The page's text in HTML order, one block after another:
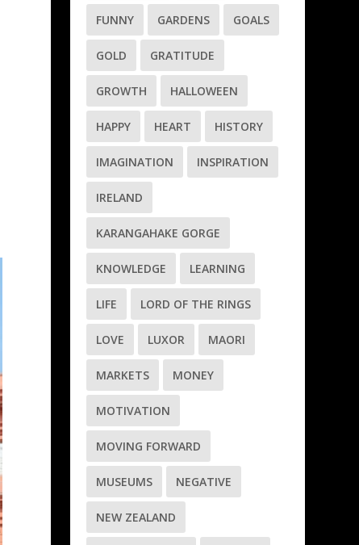
FUNNY GARDENS GOALS
GOLD GRATITUDE
GROWTH HALLOWEEN
HAPPY HEART HISTORY
IMAGINATION INSPIRATION
IRELAND
KARANGAHAKE GORGE
KNOWLEDGE LEARNING
LIFE LORD OF THE RINGS
LOVE LUXOR MAORI
MARKETS MONEY
MOTIVATION
MOVING FORWARD
MUSEUMS NEGATIVE
NEW ZEALAND